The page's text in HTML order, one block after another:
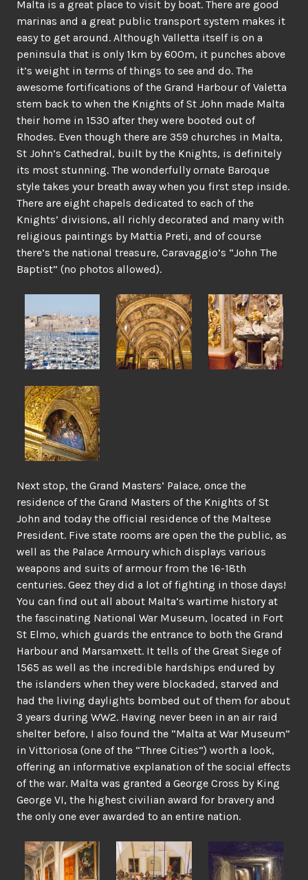
Malta is a great place to visit by boat. There are good
marinas and a great public transport system makes it
easy to get around. Although Valletta itself is on a
peninsula that is only 1km by 600m, it punches above
it’s weight in terms of things to see and do. The
awesome fortifications of the Grand Harbour of Valetta
stem back to when the Knights of St John made Malta
their home in 1530 after they were booted out of
Rhodes. Even though there are 359 churches in Malta,
St John’s Cathedral, built by the Knights, is definitely
its most stunning. The wonderfully ornate Baroque
style takes your breath away when you first step inside.
There are eight chapels dedicated to each of the
Knights’ divisions, all richly decorated and many with
religious paintings by Mattia Preti, and of course
there’s the national treasure, Caravaggio’s “John The
Baptist” (no photos allowed).
Next stop, the Grand Masters’ Palace, once the
residence of the Grand Masters of the Knights of St
John and today the official residence of the Maltese
President. Five state rooms are open the the public, as
well as the Palace Armoury which displays various
weapons and suits of armour from the 16-18th
centuries. Geez they did a lot of fighting in those days!
You can find out all about Malta’s wartime history at
the fascinating National War Museum, located in Fort
St Elmo, which guards the entrance to both the Grand
Harbour and Marsamxett. It tells of the Great Siege of
1565 as well as the incredible hardships endured by
the islanders when they were blockaded, starved and
had the living daylights bombed out of them for about
3 years during WW2. Having never been in an air raid
shelter before, I also found the “Malta at War Museum”
in Vittoriosa (one of the “Three Cities”) worth a look,
offering an informative explanation of the social effects
of the war. Malta was granted a George Cross by King
George VI, the highest civilian award for bravery and
the only one ever awarded to an entire nation.